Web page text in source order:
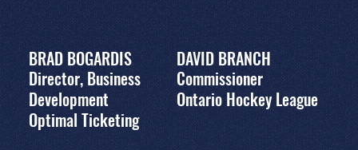
BRAD BOGARDIS
Director, Business
Development
Optimal Ticketing
DAVID BRANCH
Commissioner
Ontario Hockey League